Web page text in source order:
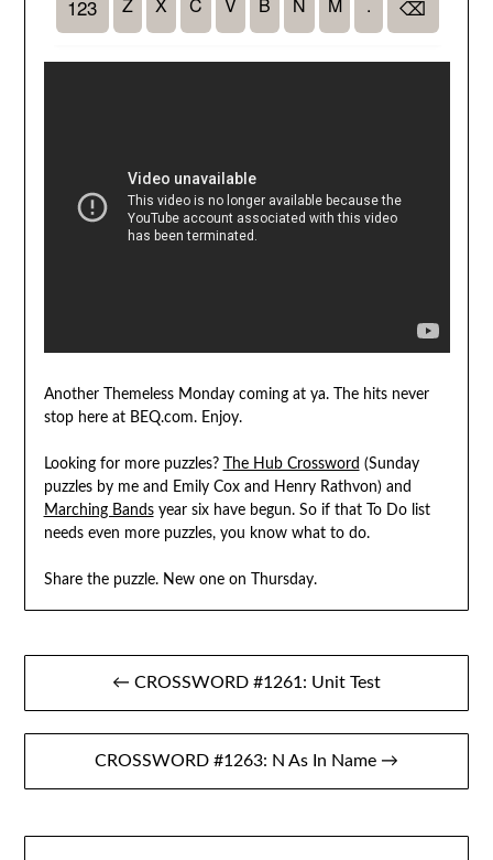
Another Themeless Monday coming at ya. The hits never
stop here at BEQ.com. Enjoy.
Looking for more puzzles? The Hub Crossword (Sunday
puzzles by me and Emily Cox and Henry Rathvon) and
Marching Bandsyear six have begun. So if that To Do list
needs even more puzzles, you know what to do.
Share the puzzle. New one on Thursday.
Post
navigation
← CROSSWORD #1261: Unit Test
CROSSWORD #1263: N As In Name →